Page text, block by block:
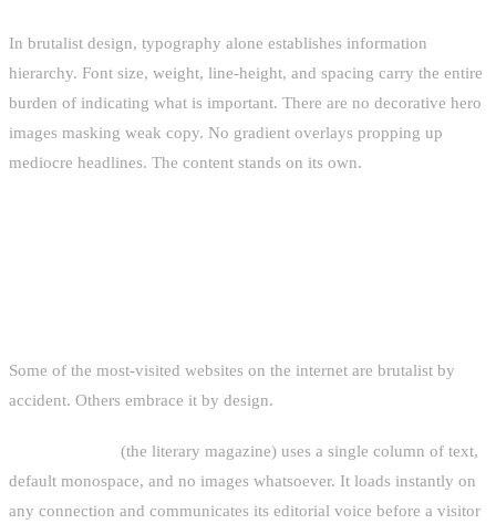
In brutalist design, typography alone establishes information
hierarchy. Font size, weight, line-height, and spacing carry the entire
burden of indicating what is important. There are no decorative hero
images masking weak copy. No gradient overlays propping up
mediocre headlines. The content stands on its own.
Some of the most-visited websites on the internet are brutalist by
accident. Others embrace it by design.
(the literary magazine) uses a single column of text,
default monospace, and no images whatsoever. It loads instantly on
any connection and communicates its editorial voice before a visitor